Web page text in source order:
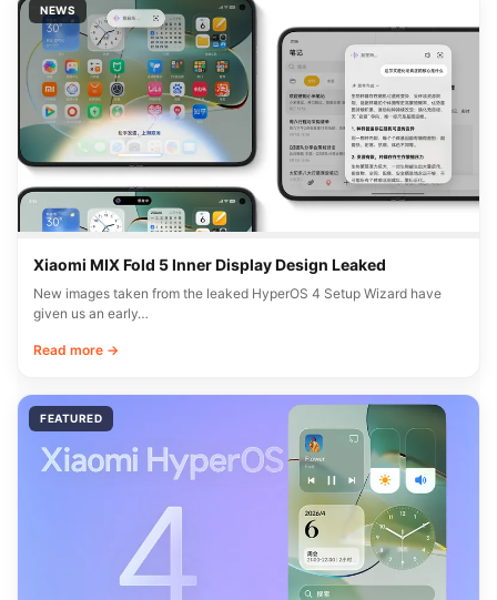
NEWS
Xiaomi MIX Fold 5 Inner Display Design Leaked
New images taken from the leaked HyperOS 4 Setup Wizard have
given us an early…
Read more →
FEATURED